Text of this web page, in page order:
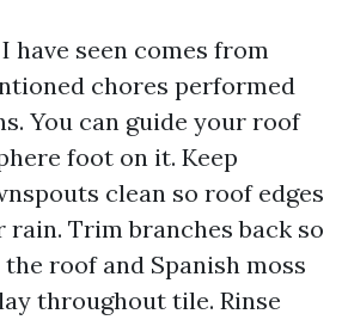
have seen comes from
chores performed
You can guide your roof
foot on it. Keep
clean so roof edges
Trim branches back so
roof and Spanish moss
throughout tile. Rinse